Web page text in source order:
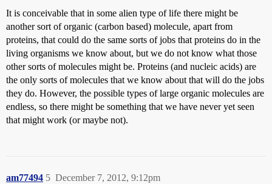
It is conceivable that in some alien type of life there might be
another sort of organic (carbon based) molecule, apart from
proteins, that could do the same sorts of jobs that proteins do in the
living organisms we know about, but we do not know what those
other sorts of molecules might be. Proteins (and nucleic acids) are
the only sorts of molecules that we know about that will do the jobs
they do. However, the possible types of large organic molecules are
endless, so there might be something that we have never yet seen
that might work (or maybe not).
am77494 December 7, 2012, 9:12pm
5